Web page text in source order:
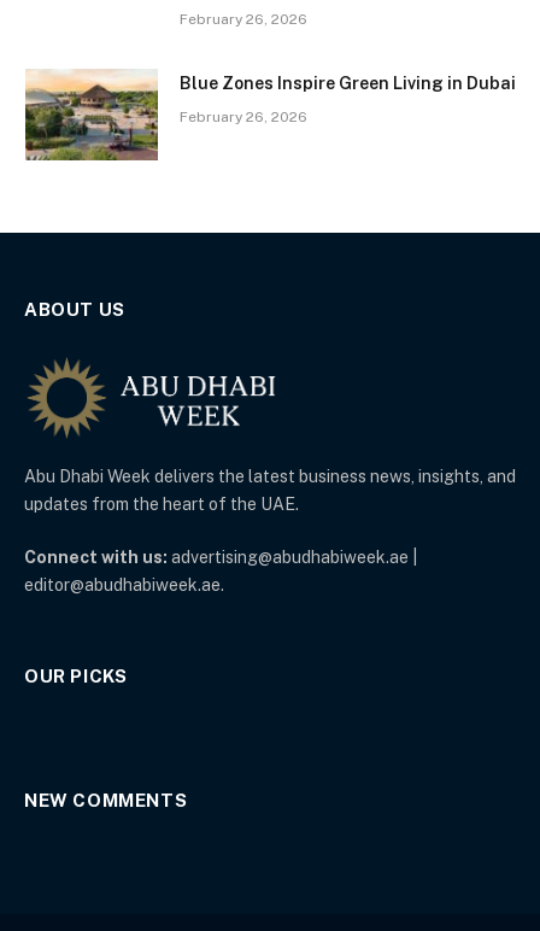
February 26, 2026
Blue Zones Inspire Green Living in Dubai
February 26, 2026
ABOUT US
Abu Dhabi Week delivers the latest business news, insights, and
updates from the heart of the UAE.
Connect with us: advertising@abudhabiweek.ae |
editor@abudhabiweek.ae.
OUR PICKS
NEW COMMENTS